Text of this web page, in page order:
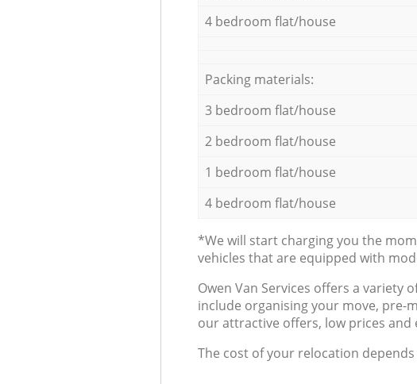
4 bedroom flat/house
Packing materials:
3 bedroom flat/house
2 bedroom flat/house
1 bedroom flat/house
4 bedroom flat/house
*We will start charging you the
vehicles that are equipped with
Оwen Van Services offers a variety
include organising your move, pre-
our attractive offers, low prices and
The cost of your relocation